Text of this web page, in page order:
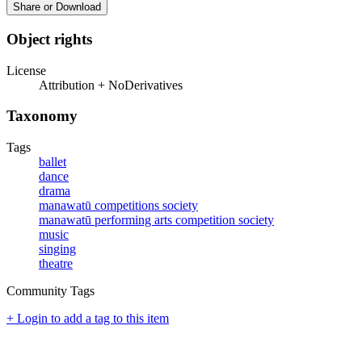
Share or Download
Object rights
License
Attribution + NoDerivatives
Taxonomy
Tags
ballet
dance
drama
manawatū competitions society
manawatū performing arts competition society
music
singing
theatre
Community Tags
+ Login to add a tag to this item